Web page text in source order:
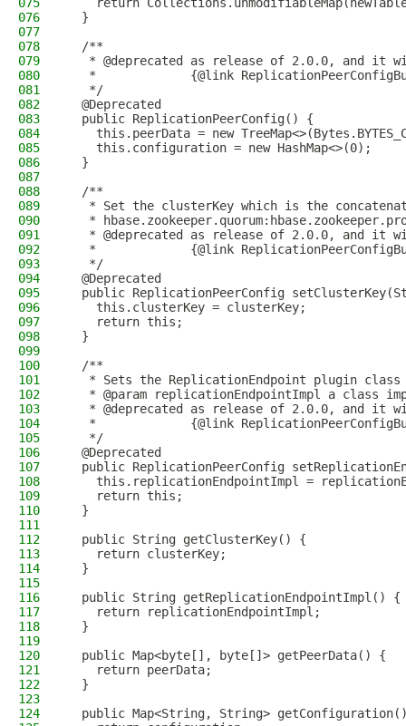
076
  }
077
078
  /**
079
* @deprecated as release of 2.0.0, and it
080
*             {@link
081
   */
082
  @Deprecated
083
  public ReplicationPeerConfig() {
084
this.peerData = new
085
    this.configuration = new HashMap<>(0);
086
  }
087
088
  /**
089
* Set the clusterKey which is the
090
*
091
* @deprecated as release of 2.0.0, and it
092
*             {@link
093
   */
094
  @Deprecated
095
public ReplicationPeerConfig
096
    this.clusterKey = clusterKey;
097
    return this;
098
  }
099
100
  /**
101
* Sets the ReplicationEndpoint plugin class
102
* @param replicationEndpointImpl a class
103
* @deprecated as release of 2.0.0, and it
104
*             {@link
105
   */
106
  @Deprecated
107
public ReplicationPeerConfig
108
this.replicationEndpointImpl =
109
    return this;
110
  }
111
112
  public String getClusterKey() {
113
    return clusterKey;
114
  }
115
116
  public String getReplicationEndpointImpl() {
117
    return replicationEndpointImpl;
118
  }
119
120
  public Map<byte[], byte[]> getPeerData() {
121
    return peerData;
122
  }
123
124
public Map<String, String>